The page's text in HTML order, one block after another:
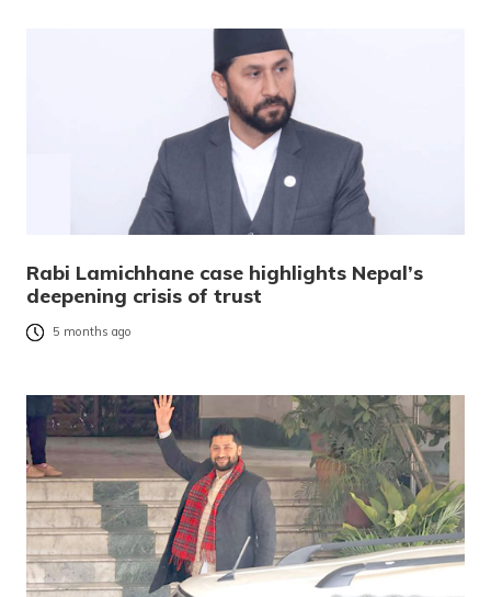
Rabi Lamichhane case highlights Nepal’s
deepening crisis of trust
5 months ago